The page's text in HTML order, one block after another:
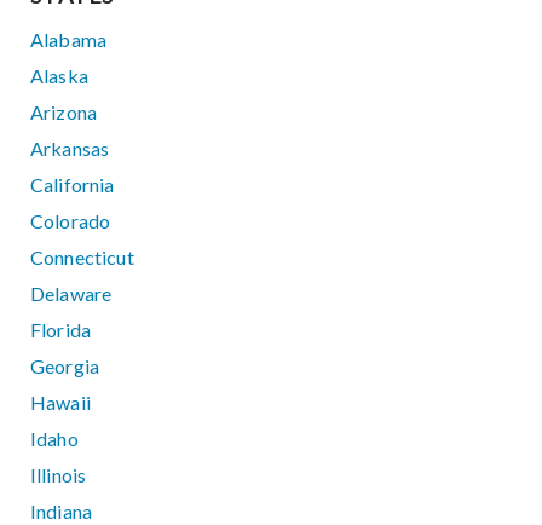
Alabama
Alaska
Arizona
Arkansas
California
Colorado
Connecticut
Delaware
Florida
Georgia
Hawaii
Idaho
Illinois
Indiana